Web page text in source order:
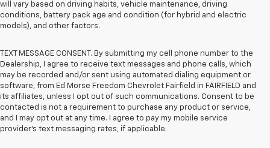
will vary based on driving habits, vehicle maintenance, driving
conditions, battery pack age and condition (for hybrid and electric
models), and other factors.
TEXT MESSAGE CONSENT. By submitting my cell phone number to the
Dealership, I agree to receive text messages and phone calls, which
may be recorded and/or sent using automated dialing equipment or
software, from Ed Morse Freedom Chevrolet Fairfield in FAIRFIELD and
its affiliates, unless I opt out of such communications. Consent to be
contacted is not a requirement to purchase any product or service,
and I may opt out at any time. I agree to pay my mobile service
provider’s text messaging rates, if applicable.